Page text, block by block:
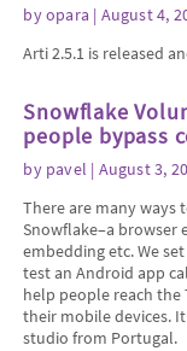
byopara | August 4,
Arti 2.5.1 is released
Snowflake
people bypass
by pavel | August 3,
There are many ways
Snowflake–a browser
embedding etc. We
test an Android app
help people reach
their mobile devices.
studio from Portugal.